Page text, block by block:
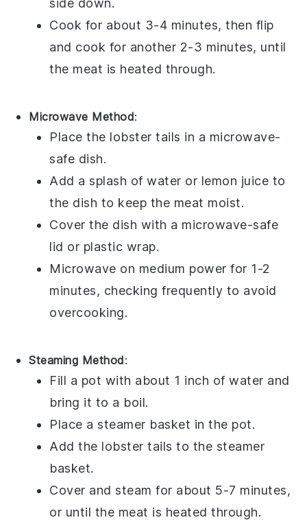
side down.
Cook for about 3-4 minutes, then flip
and cook for another 2-3 minutes, until
the meat is heated through.
Microwave Method:
Place the lobster tails in a microwave-
safe dish.
Add a splash ofwater or lemon juice to
the dish to keep the meat moist.
Cover the dish with a microwave-safe
lid or plastic wrap.
Microwave on medium power for 1-2
minutes, checking frequently to avoid
overcooking.
Steaming Method:
Fill a pot with about 1 inch ofwater and
bring it to a boil.
Place a steamer basket in the pot.
Add the lobster tails to the steamer
basket.
Cover and steam for about 5-7 minutes,
or until the meat is heated through.